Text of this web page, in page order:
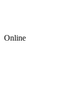
Online